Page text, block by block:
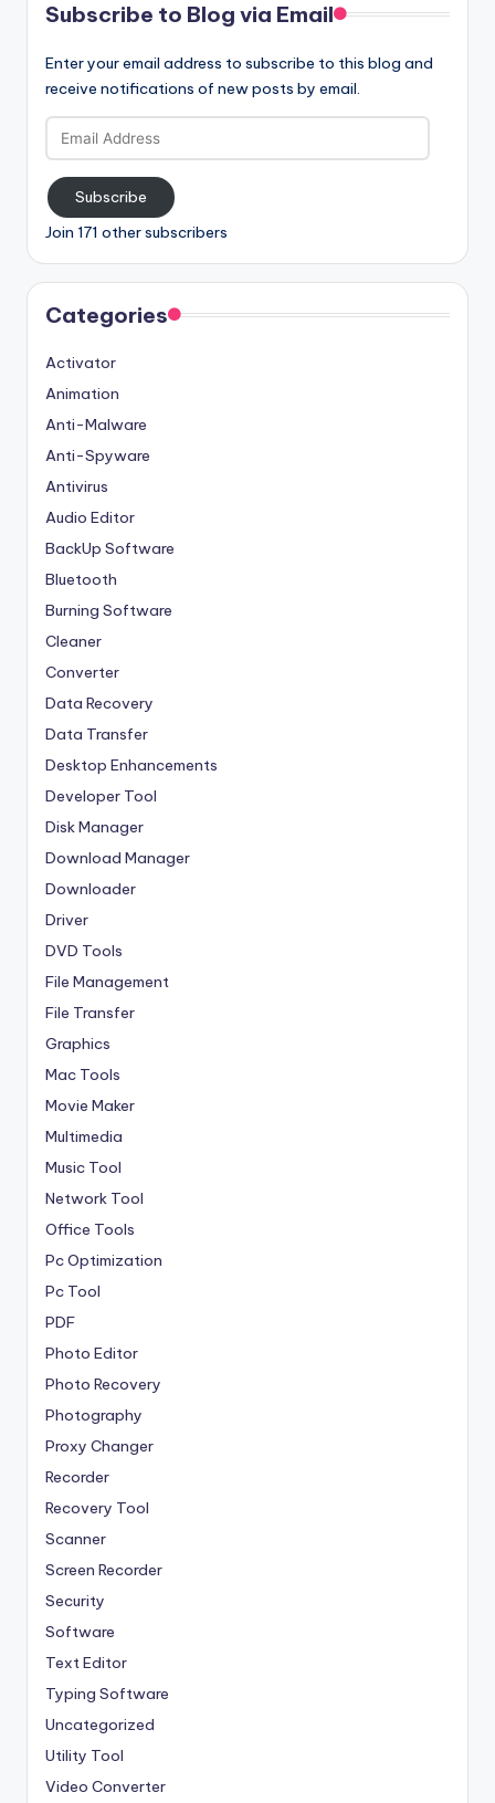
Subscribe to Blog via Email
Enter your email address to subscribe to this blog and
receive notifications of new posts by email.
Email
Address
Subscribe
Join 171 other subscribers
Categories
Activator
Animation
Anti-Malware
Anti-Spyware
Antivirus
Audio Editor
BackUp Software
Bluetooth
Burning Software
Cleaner
Converter
Data Recovery
Data Transfer
Desktop Enhancements
Developer Tool
Disk Manager
Download Manager
Downloader
Driver
DVD Tools
File Management
File Transfer
Graphics
Mac Tools
Movie Maker
Multimedia
Music Tool
Network Tool
Office Tools
Pc Optimization
Pc Tool
PDF
Photo Editor
Photo Recovery
Photography
Proxy Changer
Recorder
Recovery Tool
Scanner
Screen Recorder
Security
Software
Text Editor
Typing Software
Uncategorized
Utility Tool
Video Converter